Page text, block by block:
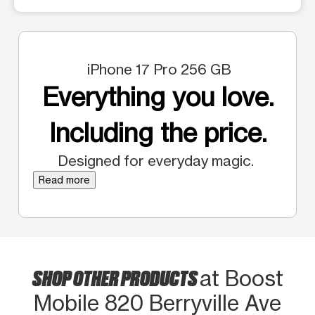
iPhone 17 Pro 256 GB
Everything you love.
Including the price.
Designed for everyday magic.
Read more
SHOP OTHER PRODUCTSat Boost
Mobile 820 Berryville Ave